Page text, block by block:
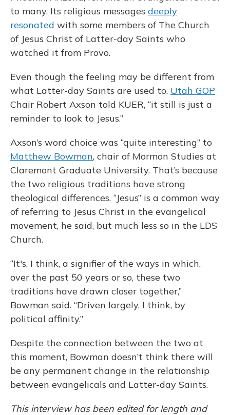
to many. Its religious messages deeply
resonated with some members of The Church
of Jesus Christ of Latter-day Saints who
watched it from Provo.
Even though the feeling may be different from
what Latter-day Saints are used to, Utah GOP
Chair Robert Axson told KUER, “it still is just a
reminder to look to Jesus.”
Axson’s word choice was “quite interesting” to
Matthew Bowman, chair of Mormon Studies at
Claremont Graduate University. That’s because
the two religious traditions have strong
theological differences. “Jesus” is a common way
of referring to Jesus Christ in the evangelical
movement, he said, but much less so in the LDS
Church.
“It's, I think, a signifier of the ways in which,
over the past 50 years or so, these two
traditions have drawn closer together,”
Bowman said. “Driven largely, I think, by
political affinity.”
Despite the connection between the two at
this moment, Bowman doesn’t think there will
be any permanent change in the relationship
between evangelicals and Latter-day Saints.
This interview has been edited for length and